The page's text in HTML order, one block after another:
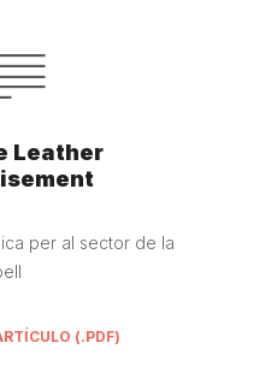
Leather
per al sector de la
(.PDF)